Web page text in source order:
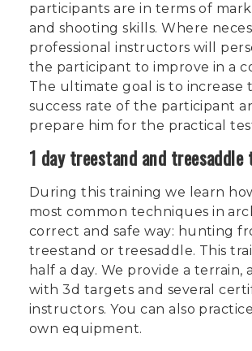
participants are in terms of
and shooting skills. Where
professional instructors will
the participant to improve in a
The ultimate goal is to increase
success rate of the participant
prepare him for the practical
1 day treestand and
During this training we learn
most common techniques in
correct and safe way: hunting
treestand or treesaddle. This
half a day. We provide a terrain,
with 3d targets and several
instructors. You can also
own equipment.